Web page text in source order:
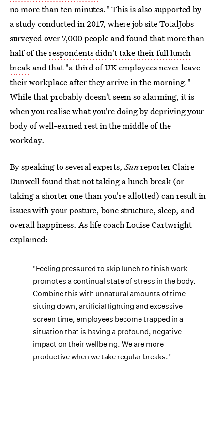
no more than ten minutes." This is also supported by
a study conducted in 2017, where job site TotalJobs
surveyed over 7,000 people and found that more than
half of therespondents didn't take their full lunch
break and that "a third of UK employees never leave
their workplace after they arrive in the morning."
While that probably doesn't seem so alarming, it is
when you realise what you're doing by depriving your
body of well-earned rest in the middle of the
workday.
By speaking to several experts,Sunreporter Claire
Dunwell found that not taking a lunch break (or
taking a shorter one than you're allotted) can result in
issues with your posture, bone structure, sleep, and
overall happiness. As life coach Louise Cartwright
explained:
"Feeling pressured to skip lunch to finish work
promotes a continual state of stress in the body.
Combine this with unnatural amounts of time
sitting down, artificial lighting and excessive
screen time, employees become trapped in a
situation that is having a profound, negative
impact on their wellbeing. We are more
productive when we take regular breaks."